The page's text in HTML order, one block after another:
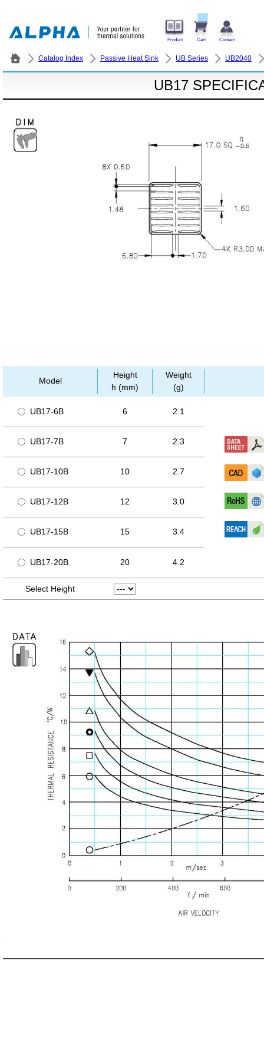
Product Cart Contact
Catalog Index Passive Heat Sink UB Series UB2040
UB17
Model
Height
h (mm)
Weight
(g)
UB17-6B 6 2.1
UB17-7B 7 2.3
UB17-10B 10 2.7
UB17-12B 12 3.0
UB17-15B 15 3.4
UB17-20B 20 4.2
Select Height